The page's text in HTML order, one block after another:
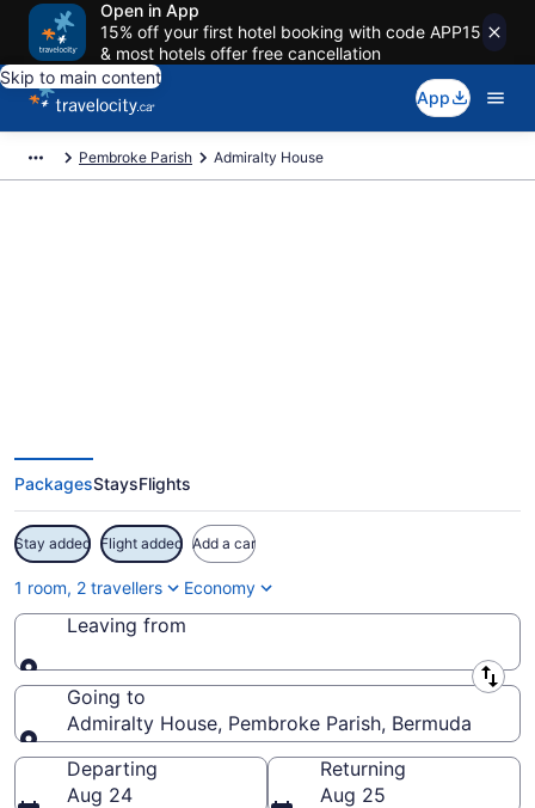
Open in App
15% off your first hotel booking with code APP15
& most hotels offer free cancellation
Skip to main content
App
Pembroke Parish Admiralty House
PackagesStaysFlights
Stay added Flight added Add a car
1 room, 2 travellers Economy
Leaving from
Leaving from
Going to
Admiralty House, Pembroke Parish, Bermuda
Going to
Departing
Aug 24
Returning
Aug 25